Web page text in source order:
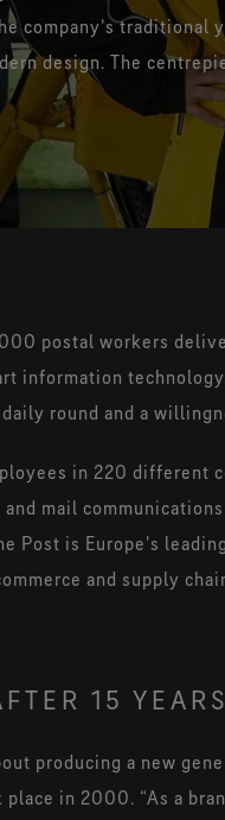
company's traditional
design. The
postal workers
information
round and a
in 220 different
mail
Post is Europe's
and supply
15 YEARS
producing a new
in 2000. “As a